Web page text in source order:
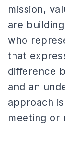
mission,
are
who
that
difference
and an
approach
meeting or